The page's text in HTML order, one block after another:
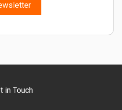
in Touch